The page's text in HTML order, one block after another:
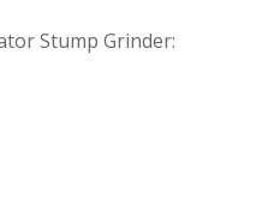
Stump Grinder: